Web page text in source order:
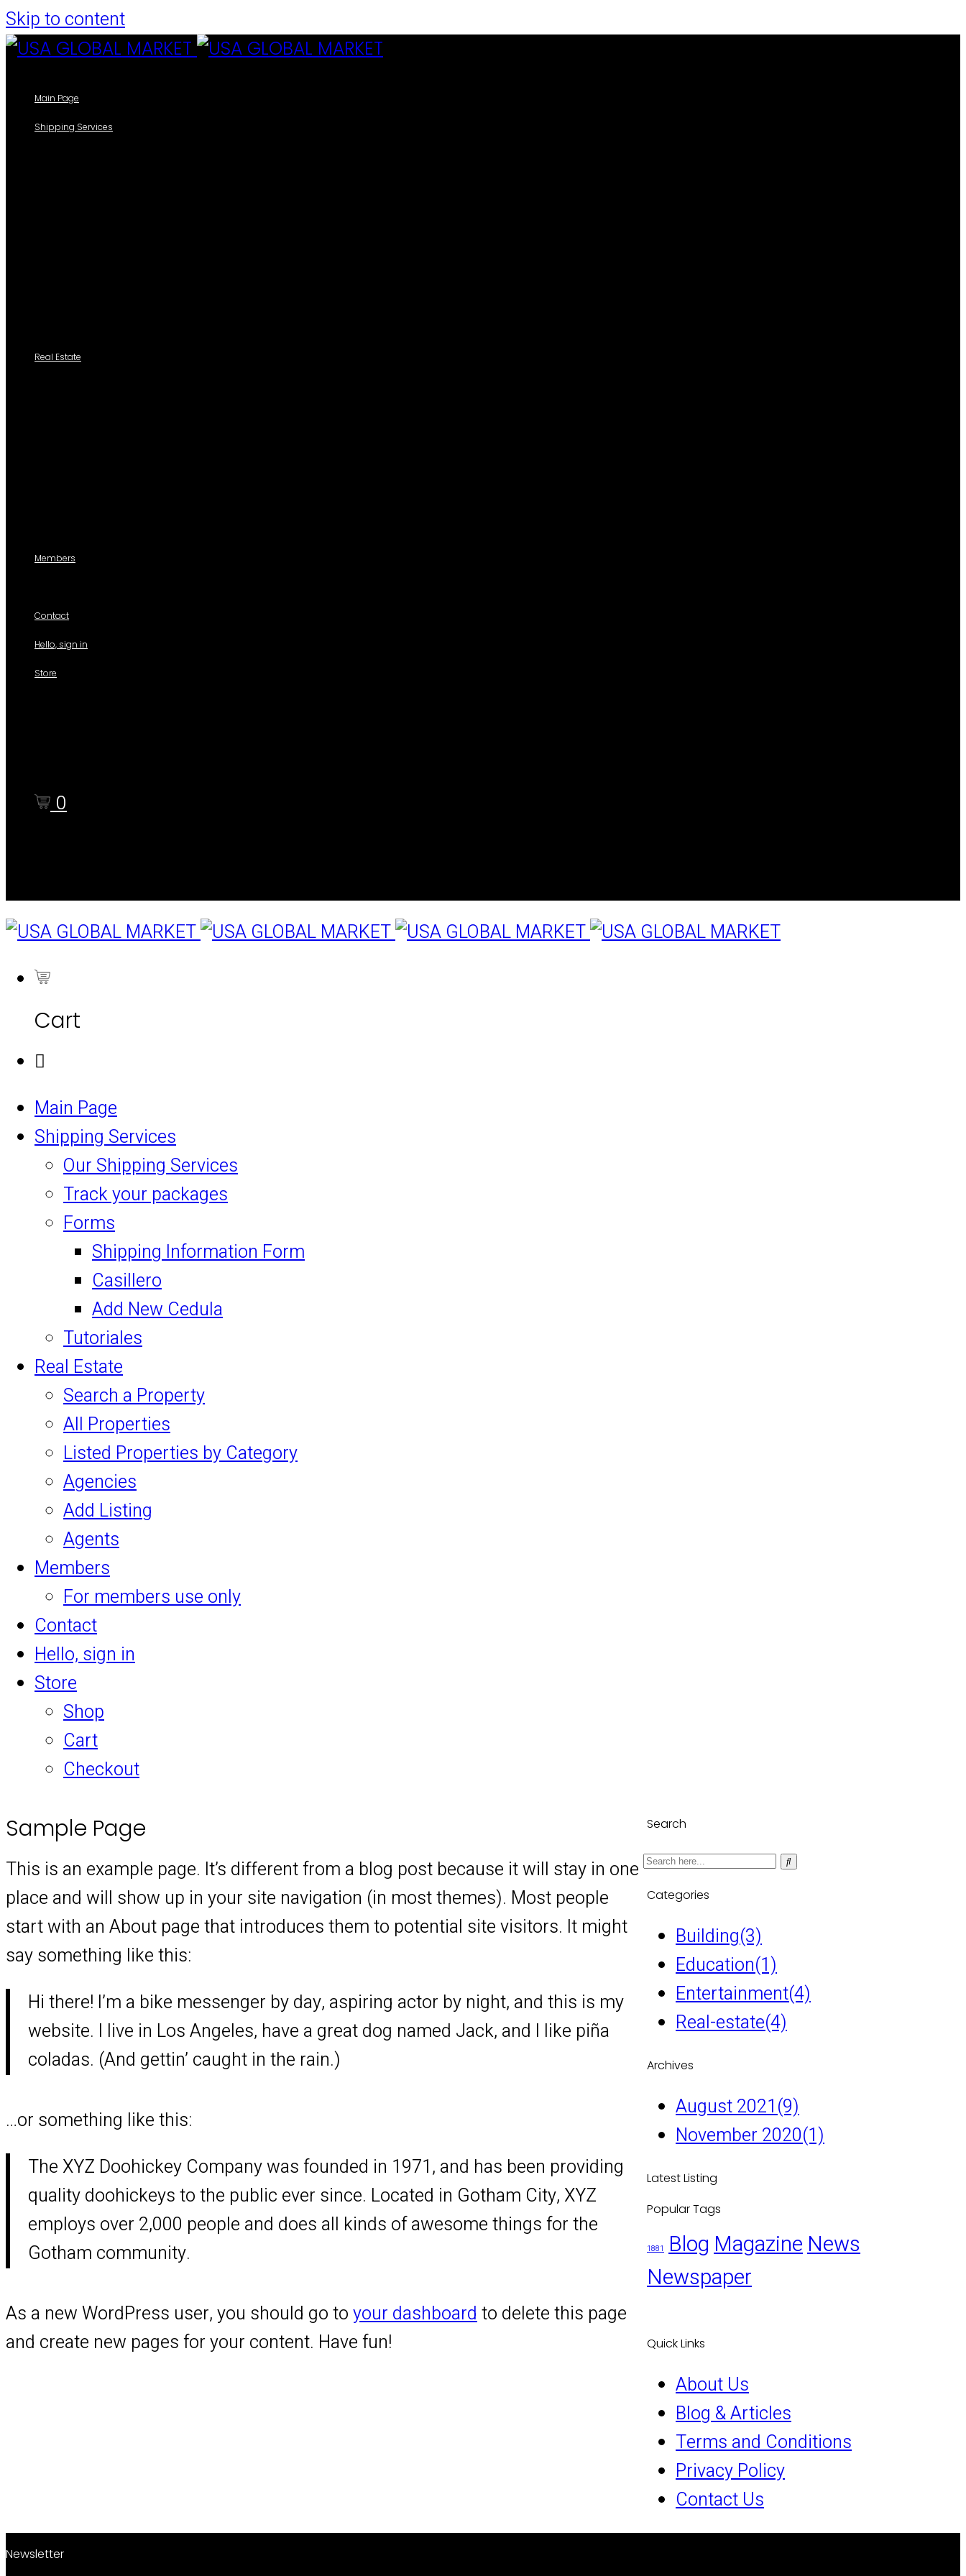
Skip to content
Main Page
Shipping Services
Real Estate
Members
Contact
Hello, sign in
Store
0
Cart
Main Page
Shipping Services
Our Shipping Services
Track your packages
Forms
Shipping Information Form
Casillero
Add New Cedula
Tutoriales
Real Estate
Search a Property
All Properties
Listed Properties by Category
Agencies
Add Listing
Agents
Members
For members use only
Contact
Hello, sign in
Store
Shop
Cart
Checkout
Sample Page
This is an example page. It’s different from a blog post because it will stay in one
place and will show up in your site navigation (in most themes). Most people
start with an About page that introduces them to potential site visitors. It might
say something like this:
Hi there! I’m a bike messenger by day, aspiring actor by night, and this is my
website. I live in Los Angeles, have a great dog named Jack, and I like piña
coladas. (And gettin’ caught in the rain.)
…or something like this:
The XYZ Doohickey Company was founded in 1971, and has been providing
quality doohickeys to the public ever since. Located in Gotham City, XYZ
employs over 2,000 people and does all kinds of awesome things for the
Gotham community.
As a new WordPress user, you should go toyour dashboardto delete this page
and create new pages for your content. Have fun!
Search
Categories
Building(3)
Education(1)
Entertainment(4)
Real-estate(4)
Archives
August 2021(9)
November 2020(1)
Latest Listing
Popular Tags
1881 Blog Magazine News
Newspaper
Quick Links
About Us
Blog & Articles
Terms and Conditions
Privacy Policy
Contact Us
Newsletter